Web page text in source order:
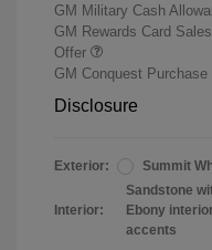
GM Military Cash
GM Rewards Card
Offer
GM Conquest Purchase
Disclosure
Exterior: Summit
Interior:
Sandstone
Ebony
accents